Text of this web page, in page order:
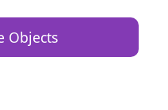
Objects